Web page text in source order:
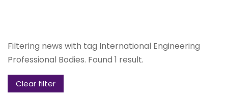
Filtering news with tag International Engineering
Professional Bodies. Found 1 result.
Clear filter